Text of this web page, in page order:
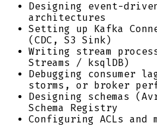
Designing event-
architectures
Setting up Kafka
(CDC, S3 Sink)
Writing stream
Streams / ksqlDB)
Debugging consumer
storms, or broker
Designing schemas
Schema Registry
Configuring ACLs and